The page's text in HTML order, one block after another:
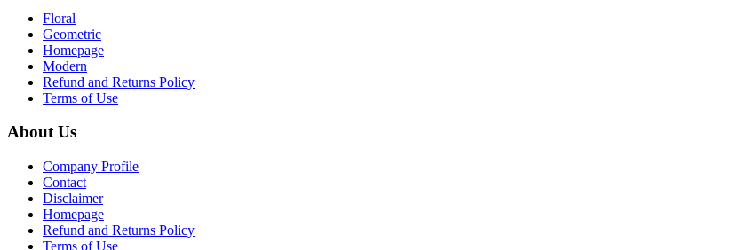
Floral
Geometric
Homepage
Modern
Refund and Returns Policy
Terms of Use
About Us
Company Profile
Contact
Disclaimer
Homepage
Refund and Returns Policy
Terms of Use